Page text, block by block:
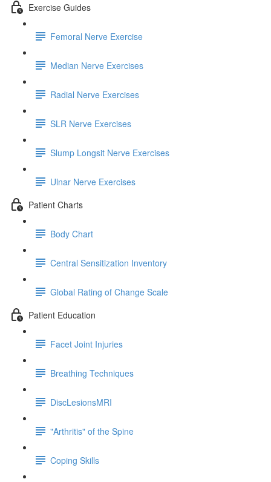
Exercise Guides
Femoral Nerve Exercise
Median Nerve Exercises
Radial Nerve Exercises
SLR Nerve Exercises
Slump Longsit Nerve Exercises
Ulnar Nerve Exercises
Patient Charts
Body Chart
Central Sensitization Inventory
Global Rating of Change Scale
Patient Education
Facet Joint Injuries
Breathing Techniques
DiscLesionsMRI
"Arthritis" of the Spine
Coping Skills